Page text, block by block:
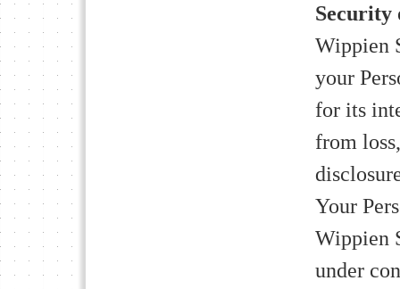
Security
Wippien
your
for its
from
Your
Wippien
under